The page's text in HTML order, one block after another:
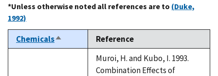
*Unless otherwise noted all references are to (Duke,
1992)
ChemicalsSort
descending
Reference
Muroi, H. and Kubo, I. 1993.
Combination Effects of